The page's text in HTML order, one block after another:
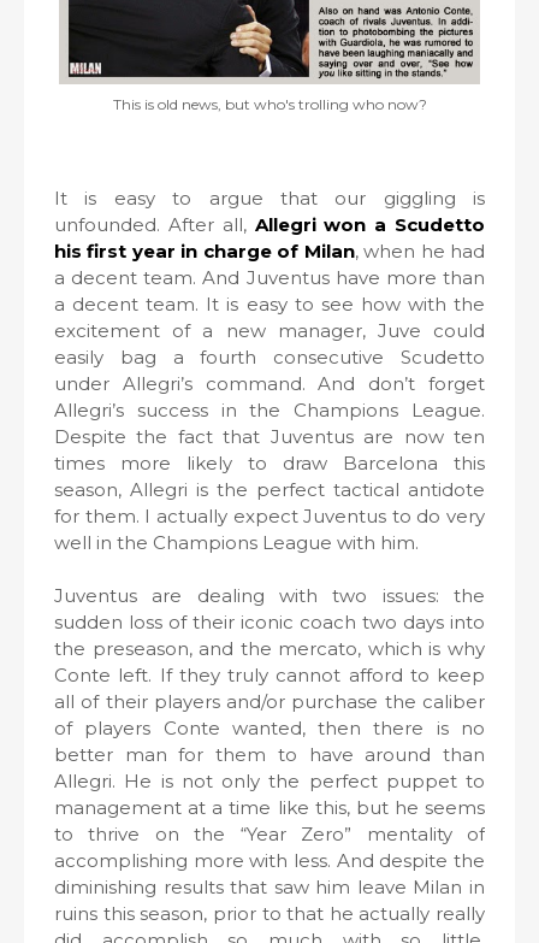
This is old news, but who's trolling who now?
It is easy to argue that our giggling is
unfounded. After all, Allegri won a Scudetto
his first year in charge of Milan, when he had
a decent team. And Juventus have more than
a decent team. It is easy to see how with the
excitement of a new manager, Juve could
easily bag a fourth consecutive Scudetto
under Allegri’s command. And don’t forget
Allegri’s success in the Champions League.
Despite the fact that Juventus are now ten
times more likely to draw Barcelona this
season, Allegri is the perfect tactical antidote
for them. I actually expect Juventus to do very
well in the Champions League with him.
Juventus are dealing with two issues: the
sudden loss of their iconic coach two days into
the preseason, and the mercato, which is why
Conte left. If they truly cannot afford to keep
all of their players and/or purchase the caliber
of players Conte wanted, then there is no
better man for them to have around than
Allegri. He is not only the perfect puppet to
management at a time like this, but he seems
to thrive on the “Year Zero” mentality of
accomplishing more with less. And despite the
diminishing results that saw him leave Milan in
ruins this season, prior to that he actually really